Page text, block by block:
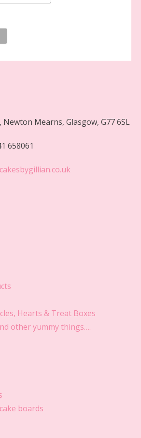
Newton Mearns, Glasgow, G77 6SL
658061
Hearts & Treat Boxes
other yummy things….
boards